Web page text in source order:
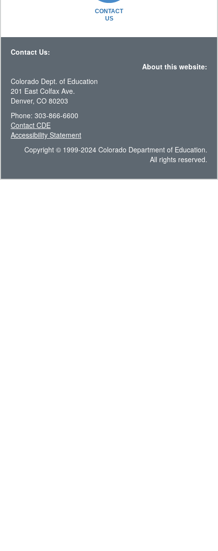
CONTACT
US
Contact Us:
About this website:
Colorado Dept. of Education
201 East Colfax Ave.
Denver, CO 80203
Phone: 303-866-6600
Contact CDE
Accessibility Statement
Copyright © 1999-2024 Colorado Department of Education.
All rights reserved.